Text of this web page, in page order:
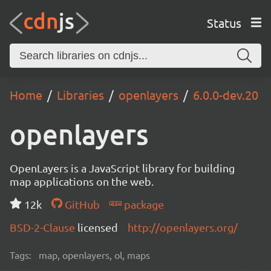
Status
Home Libraries openlayers 6.0.0-dev.20
openlayers
OpenLayers is a JavaScript library for building
map applications on the web.
12k
GitHub
package
BSD-2-Clause licensed http://openlayers.org/
Tags: map, openlayers, ol, maps